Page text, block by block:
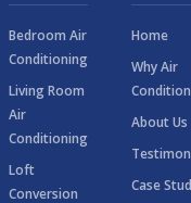
Bedroom Air
Conditioning
Living Room
Air
Conditioning
Loft
Conversion
Home
Why Air
About Us
Case